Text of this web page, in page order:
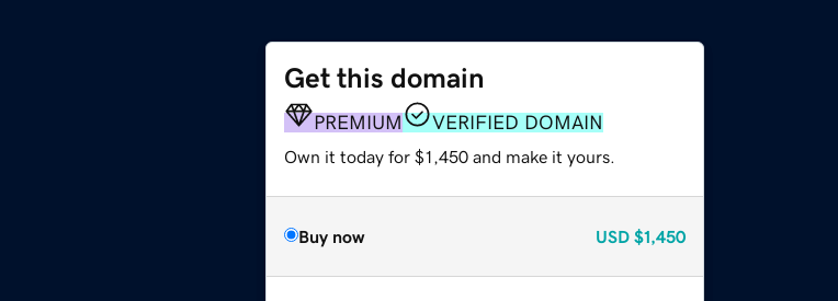
Get this domain
PREMIUM VERIFIED DOMAIN
Own it today for $1,450 and make it yours.
Buy now USD $1,450